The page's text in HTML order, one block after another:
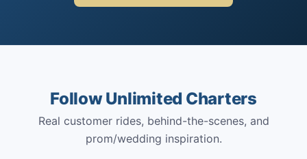
Follow Unlimited Charters
Real customer rides, behind-the-scenes, and
prom/wedding inspiration.